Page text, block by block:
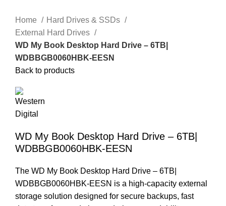
Home
Hard Drives & SSDs
External Hard Drives
WD My Book Desktop Hard Drive – 6TB|
WDBBGB0060HBK-EESN
Back to products
WD My Book Desktop Hard Drive – 6TB|
WDBBGB0060HBK-EESN
The WD My Book Desktop Hard Drive – 6TB|
WDBBGB0060HBK-EESN is a high-capacity external
storage solution designed for secure backups, fast